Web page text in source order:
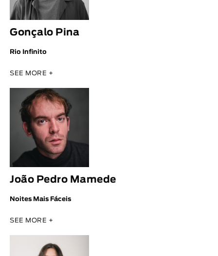
Gonçalo Pina
Rio Infinito
SEE MORE +
João Pedro Mamede
Noites Mais Fáceis
SEE MORE +